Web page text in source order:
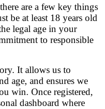
are a few key things
be at least 18 years old
legal age in your
to responsible
It allows us to
age, and ensures we
win. Once registered,
dashboard where